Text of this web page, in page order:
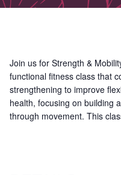
Join us for Strength &
functional fitness class that
strengthening to improve
health, focusing on building
through movement. This